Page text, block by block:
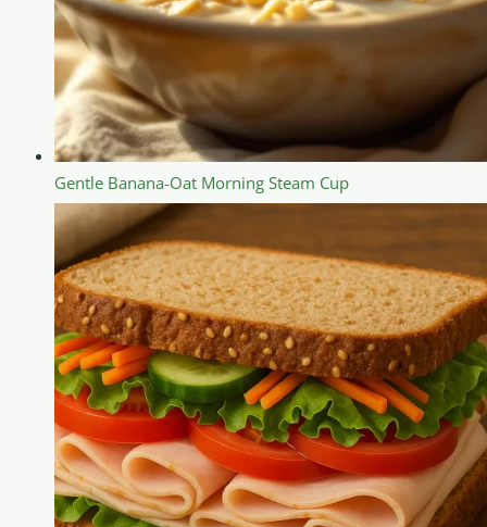
Gentle Banana-Oat Morning Steam Cup